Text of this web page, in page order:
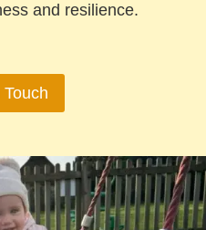
and resilience.